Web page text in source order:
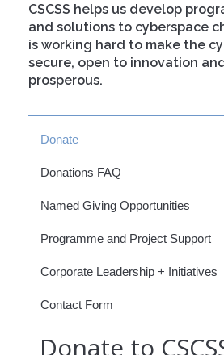
CSCSS helps us develop
and solutions to cyberspace
is working hard to make the
secure, open to innovation
prosperous.
Donate
Donations FAQ
Named Giving Opportunities
Programme and Project Support
Corporate Leadership + Initiatives
Contact Form
Donate to